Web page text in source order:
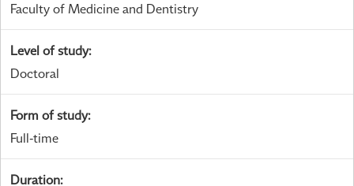
Faculty of Medicine and Dentistry
Level of study:
Doctoral
Form of study:
Full-time
Duration: